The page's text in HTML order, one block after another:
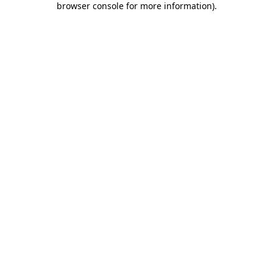
browser console for more information).